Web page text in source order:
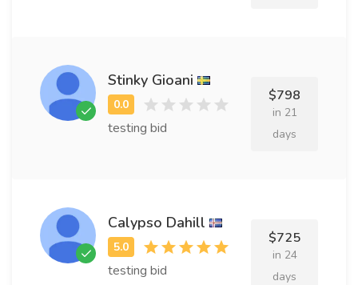
Stinky Gioani
testing bid
$798
in 21
days
Calypso Dahill
testing bid
$725
in 24
days